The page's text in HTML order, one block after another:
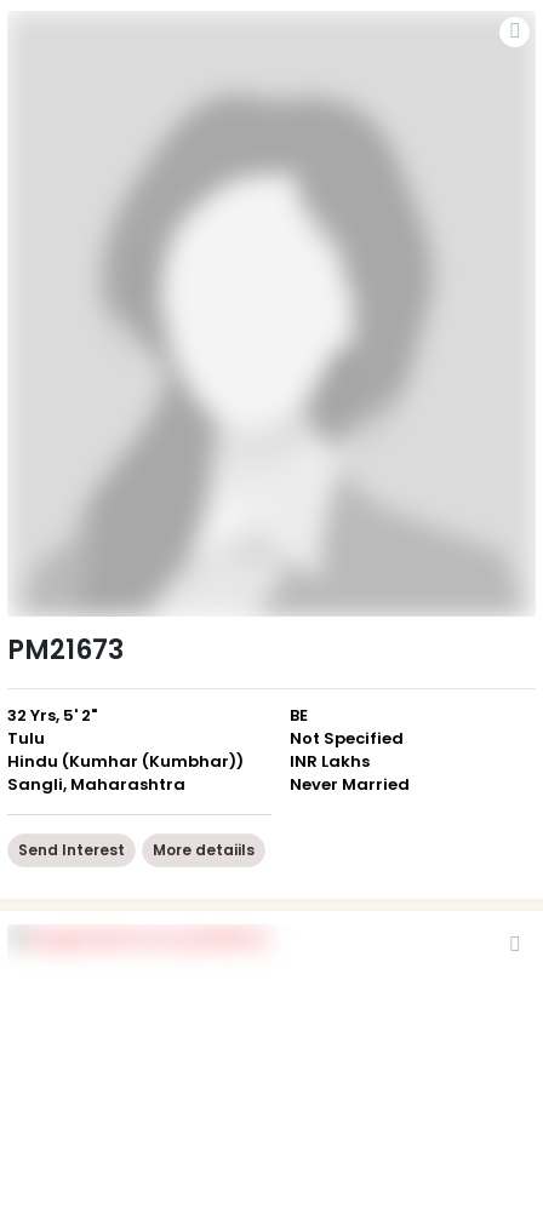
PM21673
32 Yrs, 5' 2"
Tulu
Hindu (Kumhar (Kumbhar))
Sangli, Maharashtra
BE
Not Specified
INR Lakhs
Never Married
Send Interest More detaiils